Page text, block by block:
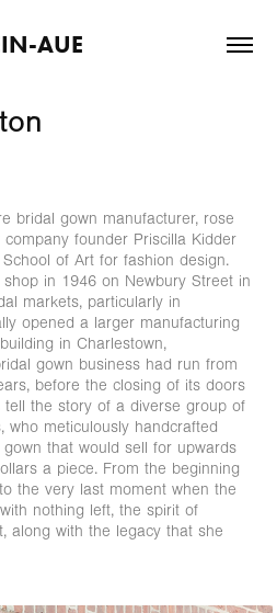
AUE
bridal gown manufacturer, rose
founder Priscilla Kidder
of Art for fashion design.
in 1946 on Newbury Street in
markets, particularly in
opened a larger manufacturing
in Charlestown,
gown business had run from
before the closing of its doors
tell the story of a diverse group of
who meticulously handcrafted
that would sell for upwards
a piece. From the beginning
the very last moment when the
nothing left, the spirit of
along with the legacy that she